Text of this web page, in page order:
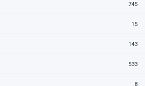
745
15
143
533
8